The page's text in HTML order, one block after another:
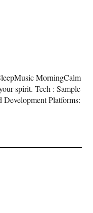
MorningCalm
spirit. Tech : Sample
Platforms: